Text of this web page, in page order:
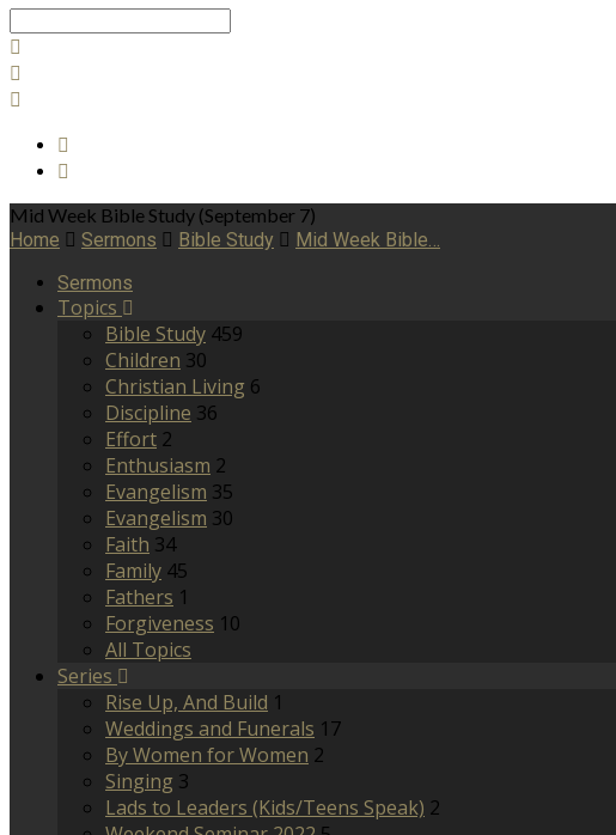
Mid Week Bible Study (September 7)
Home
Sermons Bible Study
Mid Week Bible…
Sermons
Topics
Bible Study 459
Children 30
Christian Living 6
Discipline 36
Effort 2
Enthusiasm 2
Evangelism 35
Evangelism 30
Faith 34
Family 45
Fathers 1
Forgiveness 10
All Topics
Series
Rise Up, And Build 1
Weddings and Funerals 17
By Women for Women 2
Singing 3
Lads to Leaders (Kids/Teens Speak) 2